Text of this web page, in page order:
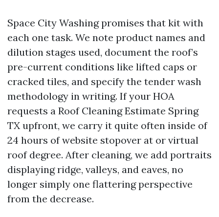
Space City Washing promises that kit with
each one task. We note product names and
dilution stages used, document the roof’s
pre-current conditions like lifted caps or
cracked tiles, and specify the tender wash
methodology in writing. If your HOA
requests a Roof Cleaning Estimate Spring
TX upfront, we carry it quite often inside of
24 hours of website stopover at or virtual
roof degree. After cleaning, we add portraits
displaying ridge, valleys, and eaves, no
longer simply one flattering perspective
from the decrease.